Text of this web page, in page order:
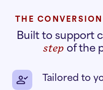
THE
Built to support
step of the
Tailored to